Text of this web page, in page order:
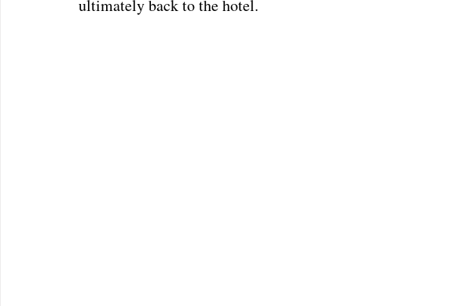
ultimately back to the hotel.